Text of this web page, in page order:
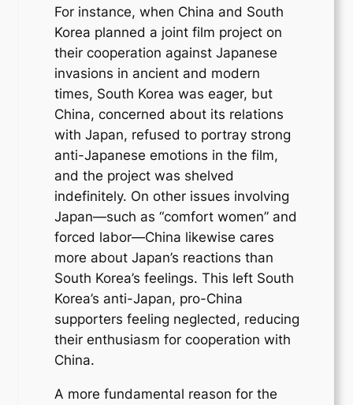
For instance, when China and South
Korea planned a joint film project on
their cooperation against Japanese
invasions in ancient and modern
times, South Korea was eager, but
China, concerned about its relations
with Japan, refused to portray strong
anti-Japanese emotions in the film,
and the project was shelved
indefinitely. On other issues involving
Japan—such as “comfort women” and
forced labor—China likewise cares
more about Japan’s reactions than
South Korea’s feelings. This left South
Korea’s anti-Japan, pro-China
supporters feeling neglected, reducing
their enthusiasm for cooperation with
China.
A more fundamental reason for the